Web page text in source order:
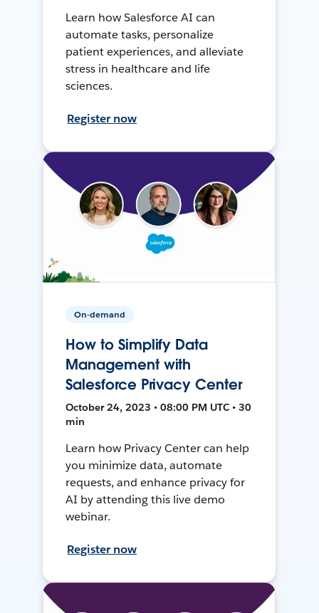
Learn how Salesforce AI can
automate tasks, personalize
patient experiences, and alleviate
stress in healthcare and life
sciences.
Register now
On-demand
How to Simplify Data
Management with
Salesforce Privacy Center
October 24, 2023 • 08:00 PM UTC • 30
min
Learn how Privacy Center can help
you minimize data, automate
requests, and enhance privacy for
AI by attending this live demo
webinar.
Register now